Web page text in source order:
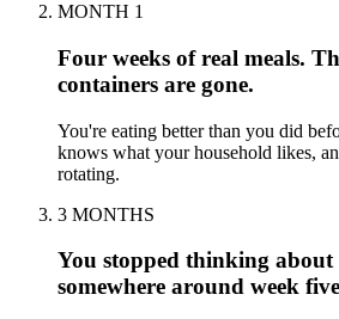
MONTH 1
Four weeks of real meals.
containers are gone.
You're eating better than you did
knows what your household likes,
rotating.
3 MONTHS
You stopped thinking
somewhere around week